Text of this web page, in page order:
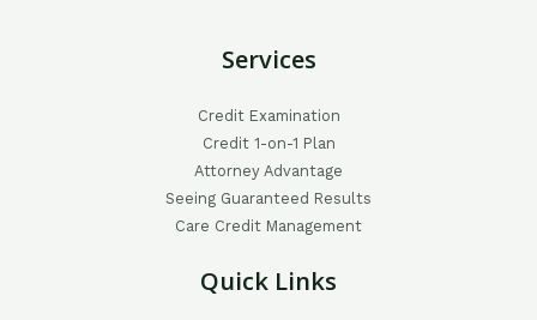
Services
Credit Examination
Credit 1-on-1 Plan
Attorney Advantage
Seeing Guaranteed Results
Care Credit Management
Quick Links